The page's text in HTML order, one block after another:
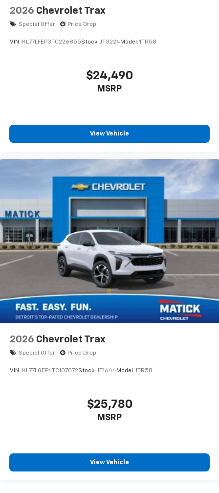
2026 Chevrolet Trax
Special Offer Price Drop
VIN: KL77LFEP3TC226855Stock: JT3224Model: 1TR58
$24,490
MSRP
View Vehicle
2026 Chevrolet Trax
Special Offer Price Drop
VIN: KL77LGEP4TC107072Stock: JT1644Model: 1TR58
$25,780
MSRP
View Vehicle